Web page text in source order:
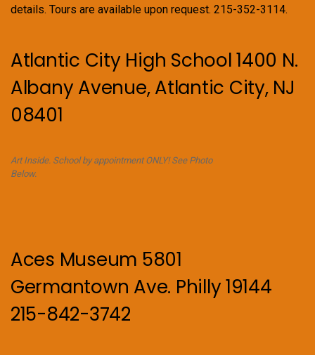
details. Tours are available upon request. 215-352-3114.
Atlantic City High School 1400 N.
Albany Avenue, Atlantic City, NJ
08401
Art Inside. School by appointment ONLY! See Photo
Below.
Aces Museum 5801
Germantown Ave. Philly 19144
215-842-3742